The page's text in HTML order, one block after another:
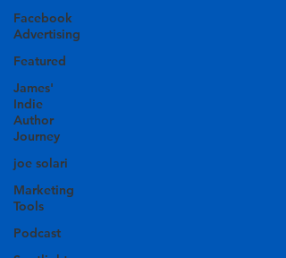
Facebook
Advertising
Featured
James'
Indie
Author
Journey
joe solari
Marketing
Tools
Podcast